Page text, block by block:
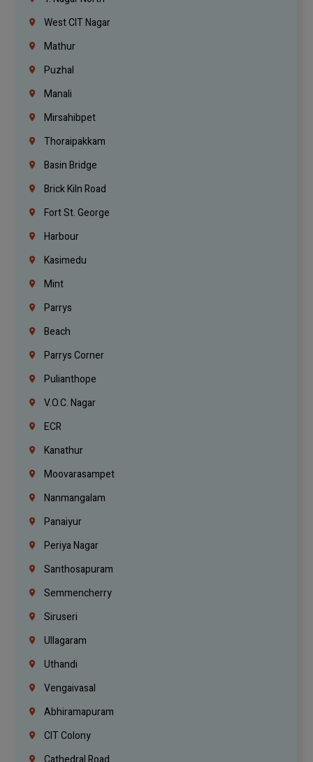
West CIT Nagar
Mathur
Puzhal
Manali
Mirsahibpet
Thoraipakkam
Basin Bridge
Brick Kiln Road
Fort St. George
Harbour
Kasimedu
Mint
Parrys
Beach
Parrys Corner
Pulianthope
V.O.C. Nagar
ECR
Kanathur
Moovarasampet
Nanmangalam
Panaiyur
Periya Nagar
Santhosapuram
Semmencherry
Siruseri
Ullagaram
Uthandi
Vengaivasal
Abhiramapuram
CIT Colony